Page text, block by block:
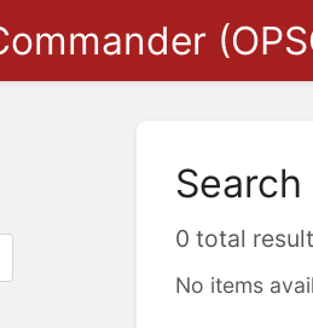
0 total
No items